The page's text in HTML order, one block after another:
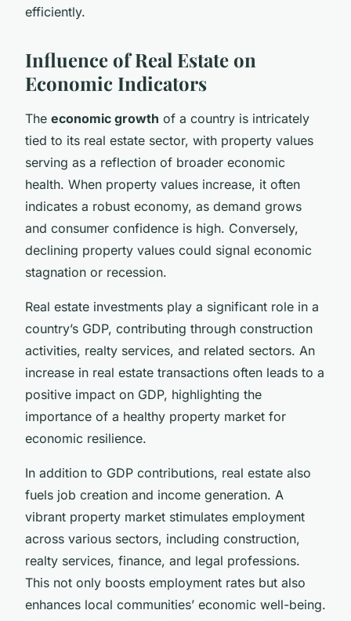
efficiently.
Influence of Real Estate on
Economic Indicators
The economic growth of a country is intricately
tied to its real estate sector, with property values
serving as a reflection of broader economic
health. When property values increase, it often
indicates a robust economy, as demand grows
and consumer confidence is high. Conversely,
declining property values could signal economic
stagnation or recession.
Real estate investments play a significant role in a
country’s GDP, contributing through construction
activities, realty services, and related sectors. An
increase in real estate transactions often leads to a
positive impact on GDP, highlighting the
importance of a healthy property market for
economic resilience.
In addition to GDP contributions, real estate also
fuels job creation and income generation. A
vibrant property market stimulates employment
across various sectors, including construction,
realty services, finance, and legal professions.
This not only boosts employment rates but also
enhances local communities’ economic well-being.